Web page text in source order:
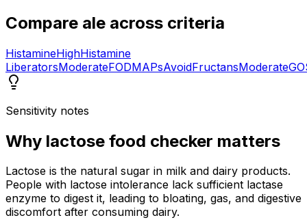
Compare ale across criteria
HistamineHighHistamine
LiberatorsModerateFODMAPsAvoidFructansModerate
Sensitivity notes
Why lactose food checker matters
Lactose is the natural sugar in milk and dairy products.
People with lactose intolerance lack sufficient lactase
enzyme to digest it, leading to bloating, gas, and digestive
discomfort after consuming dairy.